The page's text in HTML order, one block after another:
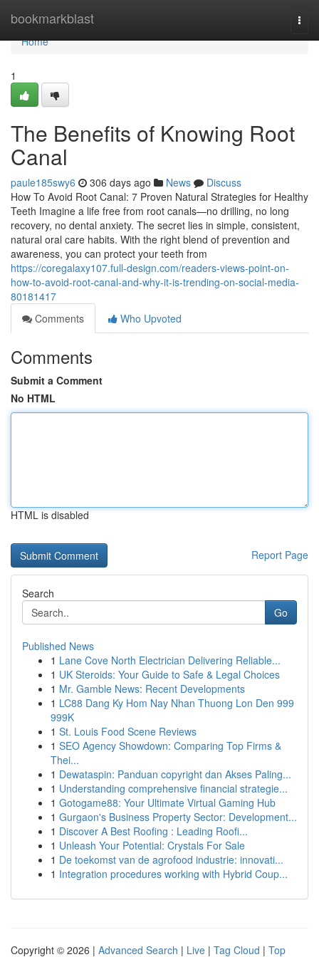
bookmarkblast
Home
Home
1
The Benefits of Knowing Root
Canal
paule185swy6 306 days ago News
Discuss
How To Avoid Root Canal: 7 Proven Natural Strategies for Healthy
Teeth Imagine a life free from root canals—no drilling, no long
recovery, no dental anxiety. The secret lies in simple, consistent,
natural oral care habits. With the right blend of prevention and
awareness, you can protect your teeth from
https://coregalaxy107.full-design.com/readers-views-point-on-
how-to-avoid-root-canal-and-why-it-is-trending-on-social-media-
80181417
Comments
Who Upvoted
Comments
Submit a Comment
No HTML
HTML is disabled
Report Page
Search
Go
Published News
1 Lane Cove North Electrician Delivering Reliable...
1 UK Steroids: Your Guide to Safe & Legal Choices
1 Mr. Gamble News: Recent Developments
1 LC88 Dang Ky Hom Nay Nhan Thuong Lon Den 999
999K
1 St. Louis Food Scene Reviews
1 SEO Agency Showdown: Comparing Top Firms &
Thei...
1 Dewataspin: Panduan copyright dan Akses Paling...
1 Understanding comprehensive financial strategie...
1 Gotogame88: Your Ultimate Virtual Gaming Hub
1 Gurgaon's Business Property Sector: Development...
1 Discover A Best Roofing : Leading Roofi...
1 Unleash Your Potential: Crystals For Sale
1 De toekomst van de agrofood industrie: innovati...
1 Integration procedures working with Hybrid Coup...
Copyright © 2026 | Advanced Search | Live | Tag Cloud | Top